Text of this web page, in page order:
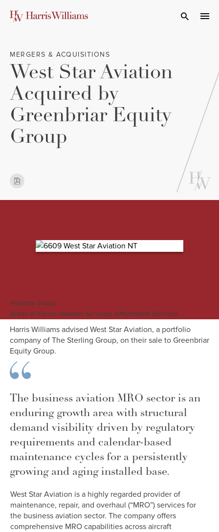
Open
MERGERS & ACQUISITIONS
West Star Aviation
Acquired by
Greenbriar Equity
Group
Industry Group:
Areas of Focus: Aviation Services, Aftermarket Services
Harris Williams advised West Star Aviation, a portfolio
company of The Sterling Group, on their sale to Greenbriar
Equity Group.
The business aviation MRO sector is an
enduring growth area with structural
demand visibility driven by regulatory
requirements and calendar-based
maintenance cycles for a persistently
growing and aging installed base.
West Star Aviation is a highly regarded provider of
maintenance, repair, and overhaul (“MRO”) services for
the business aviation sector. The company offers
comprehensive MRO capabilities across aircraft